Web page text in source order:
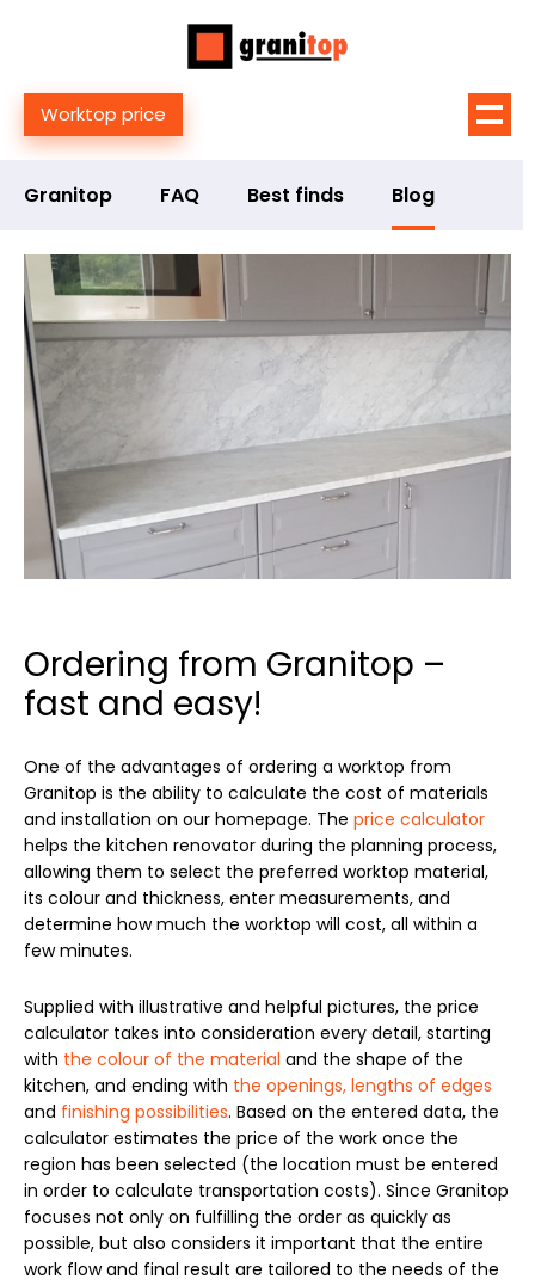
Worktop price
Granitop FAQ Best finds Blog
Ordering from Granitop –
fast and easy!
One of the advantages of ordering a worktop from
Granitop is the ability to calculate the cost of materials
and installation on our homepage. The price calculator
helps the kitchen renovator during the planning process,
allowing them to select the preferred worktop material,
its colour and thickness, enter measurements, and
determine how much the worktop will cost, all within a
few minutes.
Supplied with illustrative and helpful pictures, the price
calculator takes into consideration every detail, starting
with the colour of the material and the shape of the
kitchen, and ending with the openings, lengths of edges
and finishing possibilities. Based on the entered data, the
calculator estimates the price of the work once the
region has been selected (the location must be entered
in order to calculate transportation costs). Since Granitop
focuses not only on fulfilling the order as quickly as
possible, but also considers it important that the entire
work flow and final result are tailored to the needs of the